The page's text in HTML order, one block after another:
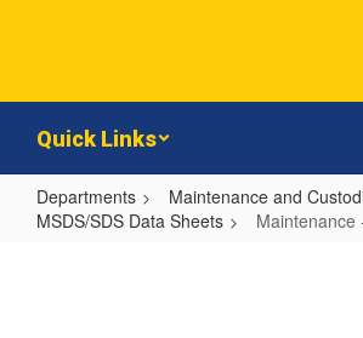
Quick Links
Departments
Maintenance and
MSDS/SDS Data Sheets
Maintenance